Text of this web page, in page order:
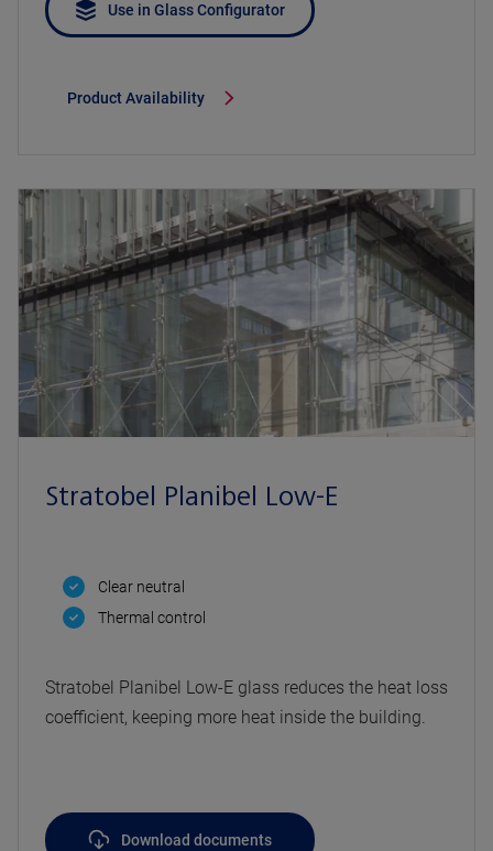
Use in Glass Configurator
Product Availability
Stratobel Planibel Low-E
Clear neutral
Thermal control
Stratobel Planibel Low-E glass reduces the heat loss
coefficient, keeping more heat inside the building.
Download documents